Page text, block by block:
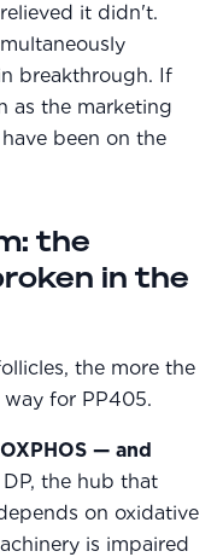
it didn't.
breakthrough. If
as the marketing
been on the
the
in the
the more the
for PP405.
— and
DP, the hub that
on oxidative
is impaired